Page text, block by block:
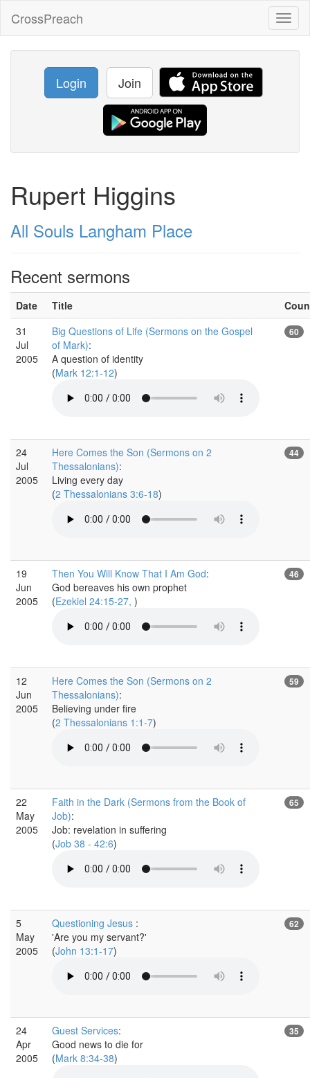
CrossPreach
Login Join
Rupert Higgins
All Souls Langham Place
Recent sermons
Date Title
31
Jul
2005
Big Questions of Life (Sermons on the Gospel
of Mark):
A question of identity
(Mark 12:1-12)
60
24
Jul
2005
Here Comes the Son (Sermons on 2
Thessalonians):
Living every day
(2 Thessalonians 3:6-18)
44
19
Jun
2005
Then You Will Know That I Am God:
God bereaves his own prophet
(Ezekiel 24:15-27, )
46
12
Jun
2005
Here Comes the Son (Sermons on 2
Thessalonians):
Believing under fire
(2 Thessalonians 1:1-7)
59
22
May
2005
Faith in the Dark (Sermons from the Book of
Job):
Job: revelation in suffering
(Job 38 - 42:6)
65
5
May
2005
Questioning Jesus :
'Are you my servant?'
(John 13:1-17)
62
24
Apr
2005
Guest Services:
Good news to die for
(Mark 8:34-38)
35